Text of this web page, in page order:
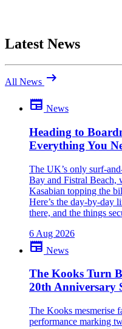
Be the first to comment
Been there yourself? Agree
close
Latest News
All News arrow_right_alt
newspaper News
Heading to
Everything You
The UK’s only surf-
Bay and Fistral
Kasabian topping the
Here’s the day-by-day
there, and the things
6 Aug 2026
newspaper News
The Kooks Turn
20th Anniversary
The Kooks mesmerise
performance marking